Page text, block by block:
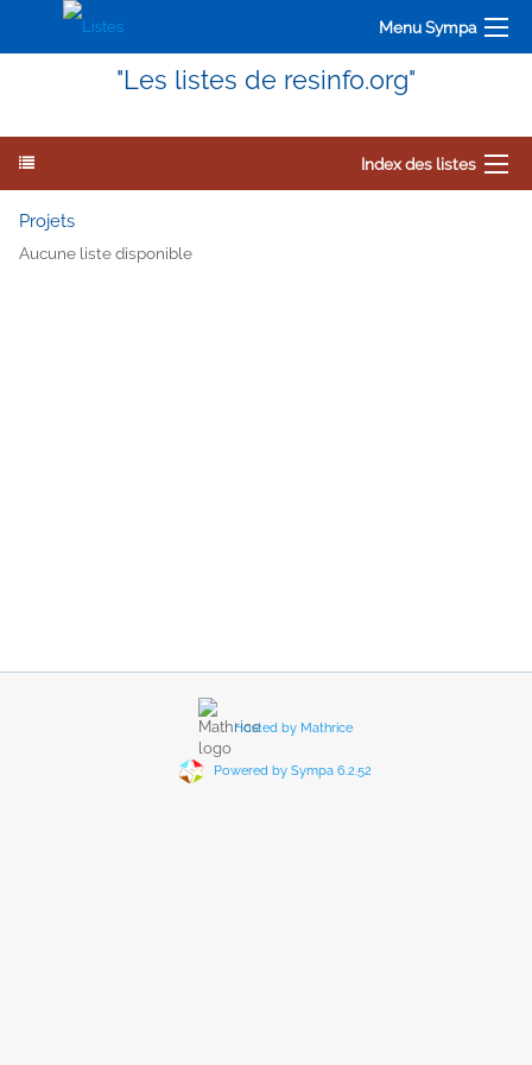
Menu Sympa
"Les listes de resinfo.org"
Index des listes
Projets
Aucune liste disponible
Hosted by Mathrice
Powered by Sympa 6.2.52